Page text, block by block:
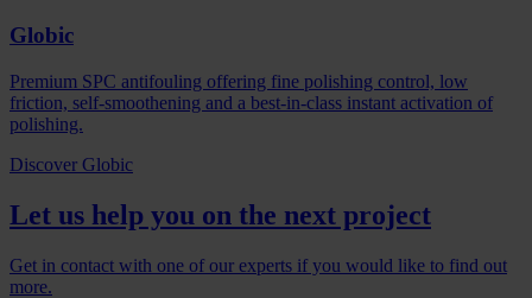
Globic
Premium SPC antifouling offering fine polishing control, low
friction, self-smoothening and a best-in-class instant activation of
polishing.
Discover Globic
Let us help you on the next project
Get in contact with one of our experts if you would like to find out
more.